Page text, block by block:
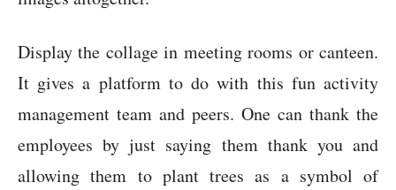
Display the collage in meeting rooms or canteen.
It gives a platform to do with this fun activity
management team and peers. One can thank the
employees by just saying them thank you and
allowing them to plant trees as a symbol of